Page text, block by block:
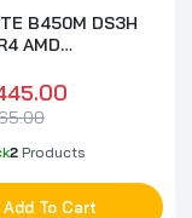
B450M DS3H
AMD
2 Products
Add To Cart